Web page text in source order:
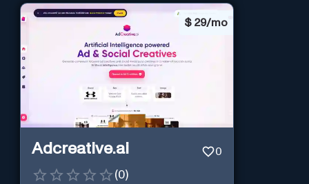
$ 29/mo
Adcreative.ai 0
(0)